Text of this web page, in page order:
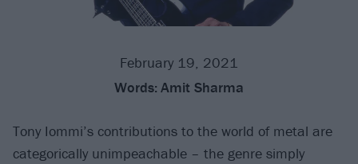
February 19, 2021
Words: Amit Sharma
Tony Iommi’s contributions to the world of metal are
categorically unimpeachable – the genre simply